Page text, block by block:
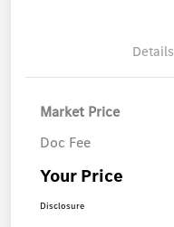
Details
Market Price
Doc Fee
Your Price
Disclosure